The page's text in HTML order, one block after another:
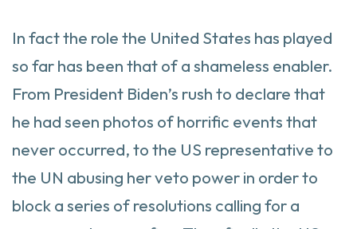
In fact the role the United States has played
so far has been that of a shameless enabler.
From President Biden’s rush to declare that
he had seen photos of horrific events that
never occurred, to the US representative to
the UN abusing her veto power in order to
block a series of resolutions calling for a